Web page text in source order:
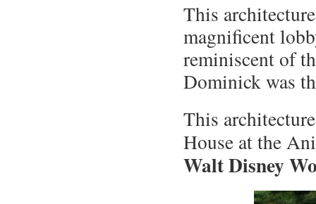
This
magnificent
reminiscent of
Dominick was
This
House at the
Walt Disney